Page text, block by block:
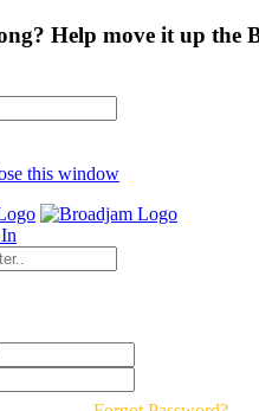
Help move it up the
this window